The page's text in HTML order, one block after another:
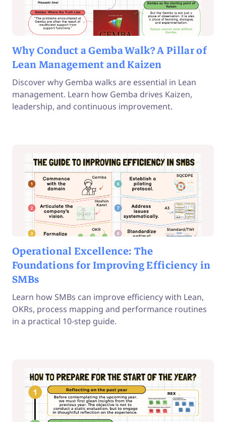
Why Conduct a Gemba Walk? A Pillar of
Lean Management and Kaizen
Discover why Gemba walks are essential in Lean
management. Learn how Gemba drives Kaizen,
leadership, and continuous improvement.
Operational Excellence: The
Foundations for Improving Efficiency in
SMBs
Learn how SMBs can improve efficiency with Lean,
OKRs, process mapping and performance routines
in a practical 10-step guide.